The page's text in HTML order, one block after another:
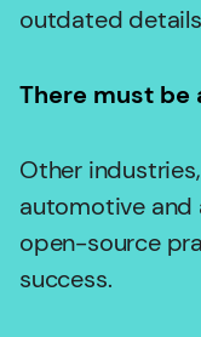
outdated
There must be
Other
automotive and
open-source
success.